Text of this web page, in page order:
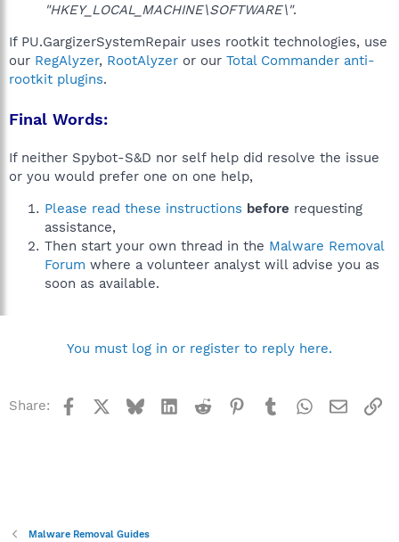
"HKEY_LOCAL_MACHINE\SOFTWARE\".
If PU.GargizerSystemRepair uses rootkit technologies, use
our RegAlyzer, RootAlyzer or our Total Commander anti-
rootkit plugins.
Final Words:
If neither Spybot-S&D nor self help did resolve the issue
or you would prefer one on one help,
Please read these instructions before requesting
assistance,
Then start your own thread in the Malware Removal
Forum where a volunteer analyst will advise you as
soon as available.
You must log in or register to reply here.
Share: Facebook BlueskyLinkedInReddit Pinterest
TumblrWhatsApp
Email
Malware Removal Guides